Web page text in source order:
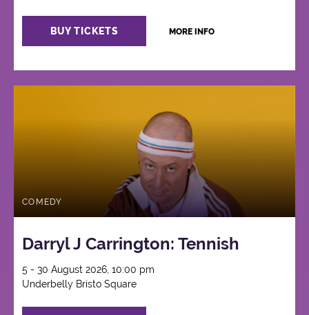
BUY TICKETS MORE INFO
COMEDY
Darryl J Carrington: Tennish
5 - 30 August 2026, 10:00 pm
Underbelly Bristo Square